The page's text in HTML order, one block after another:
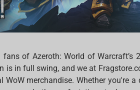
of Azeroth: World of Warcraft’s
is in full swing, and we at
merchandise. Whether you're a